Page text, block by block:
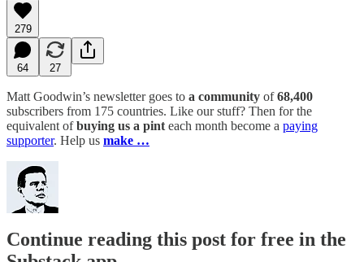
279
64 27
Matt Goodwin’s newsletter goes to a community of68,400
subscribers from 175 countries. Like our stuff? Then for the
equivalent ofbuying us a pint each month become a paying
supporter. Help us make …
Continue reading this post for free in the